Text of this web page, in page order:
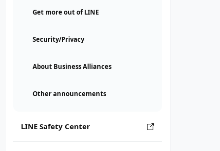
Get more out of LINE
Security/Privacy
About Business Alliances
Other announcements
LINE Safety Center